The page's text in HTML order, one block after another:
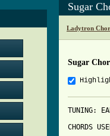
Sugar
Ladytron
Sugar
TUNING:
CHORDS